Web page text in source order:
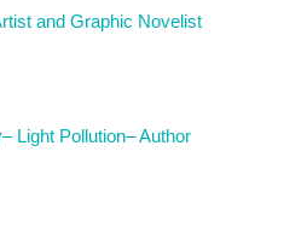
and Graphic Novelist
Light Pollution– Author